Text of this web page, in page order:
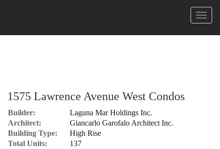
Menu
1575 Lawrence Avenue West Condos
Builder:
Laguna Mar Holdings Inc.
Architect:
Giancarlo Garofalo Architect Inc.
Building Type:
High Rise
Total Units:
137